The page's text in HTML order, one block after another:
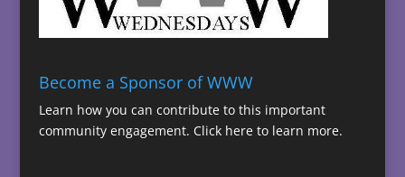
Become a Sponsor of WWW
Learn how you can contribute to this important
community engagement. Click here to learn more.